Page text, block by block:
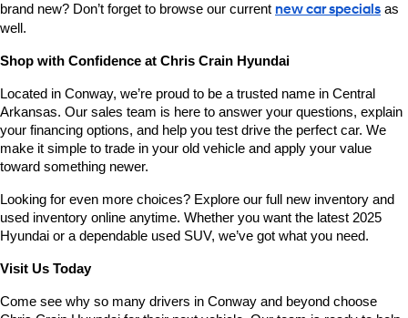
brand new? Don’t forget to browse our current new car specials as
well.
Shop with Confidence at Chris Crain Hyundai
Located in Conway, we’re proud to be a trusted name in Central
Arkansas. Our sales team is here to answer your questions, explain
your financing options, and help you test drive the perfect car. We
make it simple to trade in your old vehicle and apply your value
toward something newer.
Looking for even more choices? Explore our full new inventory and
used inventory online anytime. Whether you want the latest 2025
Hyundai or a dependable used SUV, we’ve got what you need.
Visit Us Today
Come see why so many drivers in Conway and beyond choose